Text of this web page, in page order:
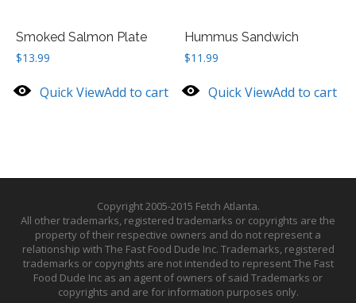
Smoked Salmon Plate
$13.99
Quick ViewAdd to cart
Hummus Sandwich
$11.99
Quick ViewAdd to cart
Copyright 2005-2015 Fetch Atlanta.
All other trademarks, registered trademarks or copyrights are the
property of their respective owners and do not represent a
relationship with The Fast Food Dude Inc. Trademarks, registered
trademarks or copyrights are not intended to represent The Fast
Food Dude Inc as an agent of owners of said Trademarks or
copyrights and are for information purposes only.